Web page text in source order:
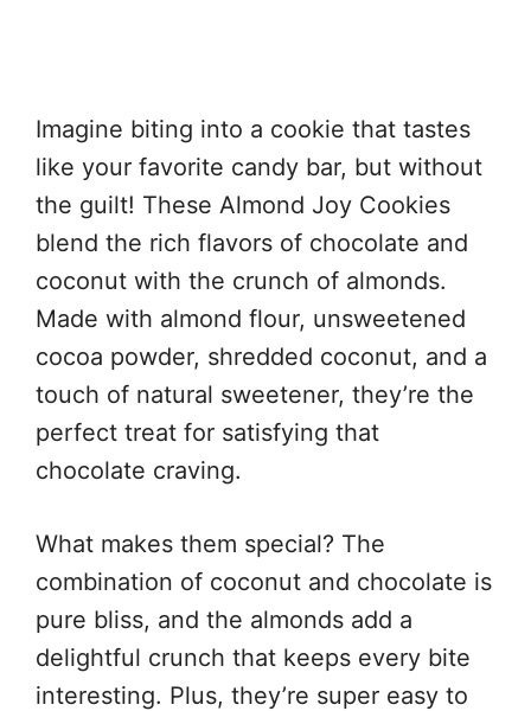
Imagine biting into a cookie that tastes
like your favorite candy bar, but without
the guilt! These Almond Joy Cookies
blend the rich flavors of chocolate and
coconut with the crunch of almonds.
Made with almond flour, unsweetened
cocoa powder, shredded coconut, and a
touch of natural sweetener, they’re the
perfect treat for satisfying that
chocolate craving.
What makes them special? The
combination of coconut and chocolate is
pure bliss, and the almonds add a
delightful crunch that keeps every bite
interesting. Plus, they’re super easy to